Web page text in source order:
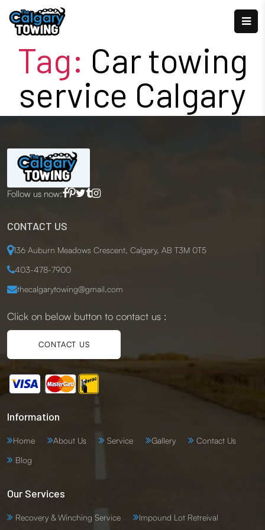
Tag: Car towing
service Calgary
Follow us now:
CONTACT US
136 Auburn Meadows Crescent, Calgary, AB T3M 0T5
403-478-7900
thecalgarytowing@gmail.com
Click on below button to contact us :
CONTACT US
Information
Home About Us Service Gallery
Contact Us
Blog
Our Services
Recovery & Winching Service Impound Lot Retreival